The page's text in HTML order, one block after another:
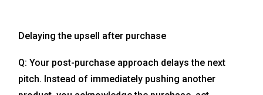
Delaying the upsell after purchase
Q: Your post-purchase approach delays the next
pitch. Instead of immediately pushing another